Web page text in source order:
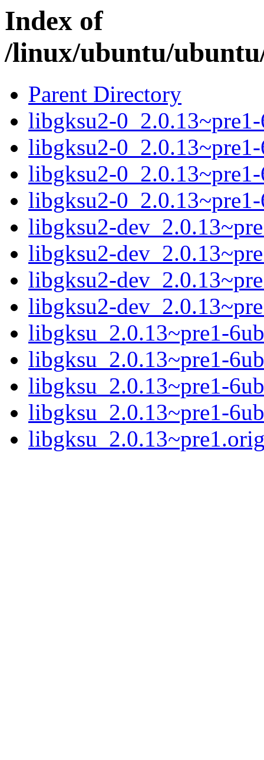
Index of
/linux/ubuntu/
Parent Directory
libgksu2-
libgksu2-
libgksu2-
libgksu2-
libgksu2-
libgksu2-
libgksu2-
libgksu2-
libgksu_2.0.13~pre1-
libgksu_2.0.13~pre1-
libgksu_2.0.13~pre1-
libgksu_2.0.13~pre1-